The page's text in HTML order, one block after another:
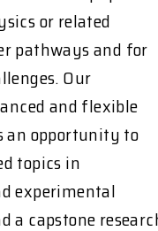
or related
pathways and for
Our
and flexible
an opportunity to
topics in
experimental
a capstone